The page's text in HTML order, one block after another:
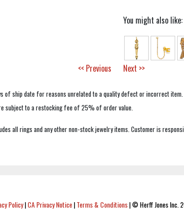
You might also like:
<< Previous Next >>
of ship date for reasons unrelated to a quality defect or incorrect
subject to a restocking fee of 25% of order value.
all rings and any other non-stock jewelry items. Customer is
Policy|CA Privacy Notice|Terms & Conditions|© Herff Jones Inc.